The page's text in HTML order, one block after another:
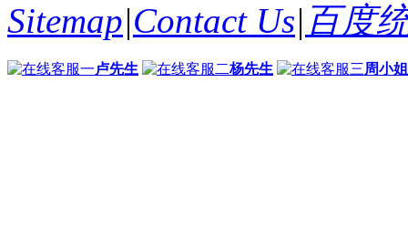
Sitemap|Contact Us| 百度
卢先生 杨先生 周小姐